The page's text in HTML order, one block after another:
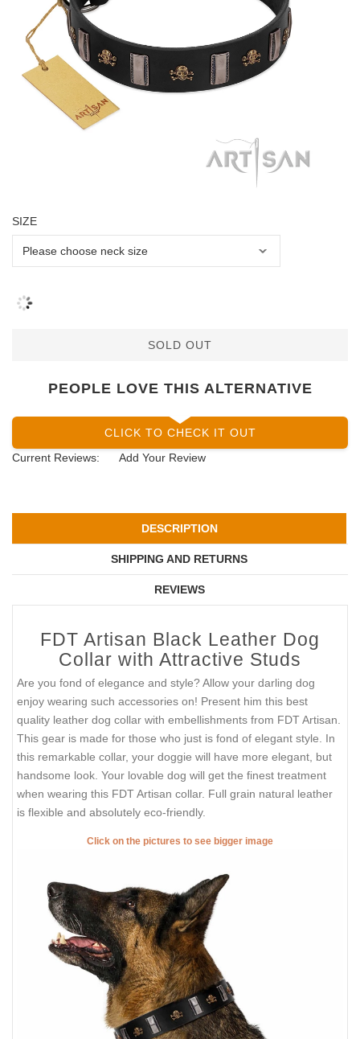
SIZE
SOLD OUT
PEOPLE LOVE THIS ALTERNATIVE
CLICK TO CHECK IT OUT
Current Reviews:
Add Your Review
DESCRIPTION
SHIPPING AND RETURNS
REVIEWS
FDT Artisan Black Leather Dog
Collar with Attractive Studs
Are you fond of elegance and style? Allow your darling dog
enjoy wearing such accessories on! Present him this best
quality leather dog collar with embellishments from FDT Artisan.
This gear is made for those who just is fond of elegant style. In
this remarkable collar, your doggie will have more elegant, but
handsome look. Your lovable dog will get the finest treatment
when wearing this FDT Artisan collar. Full grain natural leather
is flexible and absolutely eco-friendly.
Click on the pictures to see bigger image